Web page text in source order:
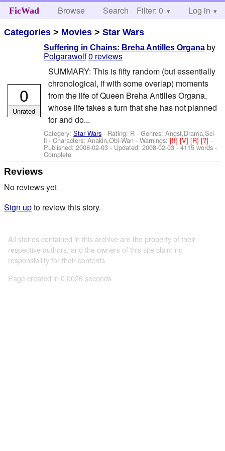
FicWad Browse Search Help
Filter: 0 Log in
Categories > Movies >Star Wars
Suffering in Chains: Breha Antilles Organa by
Polgarawolf0 reviews
SUMMARY: This is fifty random (but essentially
chronological, if with some overlap) moments
from the life of Queen Breha Antilles Organa,
whose life takes a turn that she has not planned
for and do...
Category:Star Wars - Rating: R - Genres: Angst,Drama,Sci-
fi -Characters: Anakin,Obi-Wan -Warnings:[!!][V][R][?]-
Published:2008-02-03 - Updated:2008-02-03- 4115 words -
Complete
0
Unrated
Reviews
No reviews yet
Sign upto review this story.
All stories contained in this archive are the property of their
respective authors, and the owners of this site claim no
responsibility for their contents
Page created in 0.0026 seconds